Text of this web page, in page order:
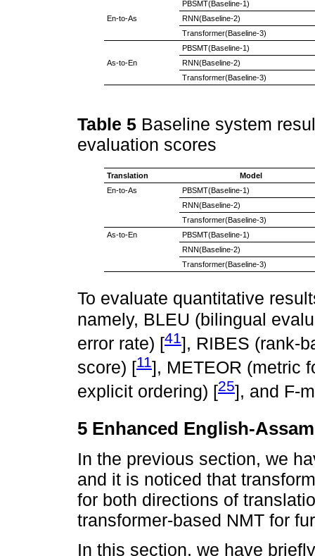
En-to-As
PBSMT(Baseline-1)
RNN(Baseline-2)
Transformer(Baseline-3)
As-to-En
PBSMT(Baseline-1)
RNN(Baseline-2)
Transformer(Baseline-3)
Table 5 Baseline system
evaluation scores
Translation
Model
En-to-As
PBSMT(Baseline-1)
RNN(Baseline-2)
Transformer(Baseline-3)
As-to-En
PBSMT(Baseline-1)
RNN(Baseline-2)
Transformer(Baseline-3)
To evaluate quantitative
namely, BLEU (bilingual
error rate) [41], RIBES (rank-
score) [11], METEOR (metric
explicit ordering) [25], and F-
5 Enhanced English-
In the previous section, we
and it is noticed that
for both directions of
transformer-based NMT for
In this section, we have